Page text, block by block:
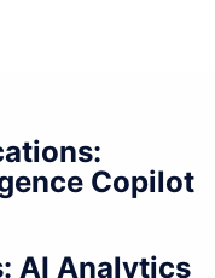
Copilot
AI Analytics